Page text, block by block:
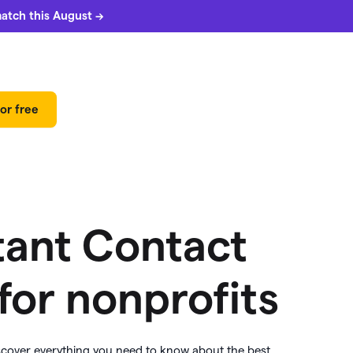
this August →
free
Contact
nonprofits